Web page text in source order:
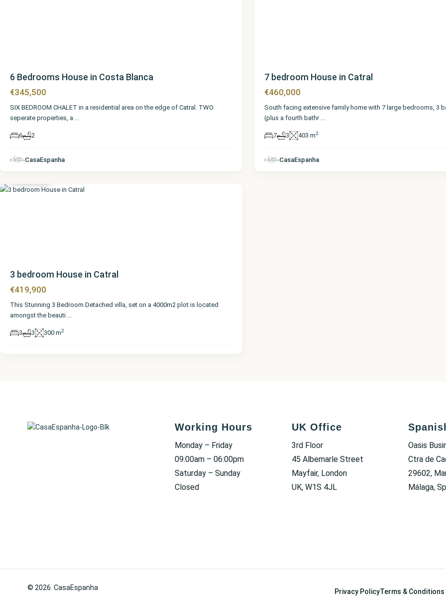
6 Bedrooms House in Costa Blanca
€345,500
SIX BEDROOM CHALET in a residential area on the edge of Catral. TWO
seperate properties, a ...
6 2
CasaEspanha
7 bedroom House in Catral
€460,000
South facing extensive family home with 7 large bedrooms, 3
(plus a fourth bathr ...
7 3 403 m2
CasaEspanha
Alicante,
3 bedroom House in Catral
€419,900
This Stunning 3 Bedroom Detached villa, set on a 4000m2 plot is located
amongst the beauti ...
3 3 300 m2
Working Hours
Monday – Friday
09:00am – 06:00pm
Saturday – Sunday
Closed
UK Office
3rd Floor
45 Albemarle Street
Mayfair, London
UK, W1S 4JL
Oasis
Ctra de
29602,
Málaga,
© 2026. CasaEspanha Privacy PolicyTerms & Conditions